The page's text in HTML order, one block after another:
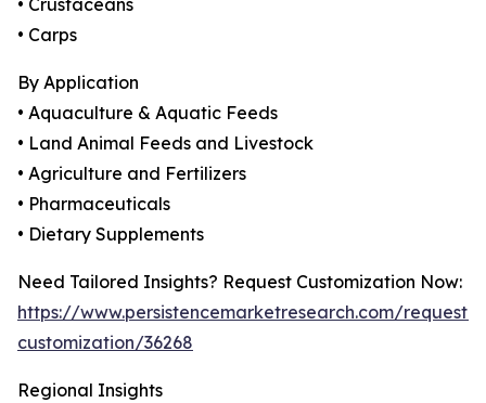
• Crustaceans
• Carps
By Application
• Aquaculture & Aquatic Feeds
• Land Animal Feeds and Livestock
• Agriculture and Fertilizers
• Pharmaceuticals
• Dietary Supplements
Need Tailored Insights? Request Customization Now:
https://www.persistencemarketresearch.com/request-
customization/36268
Regional Insights